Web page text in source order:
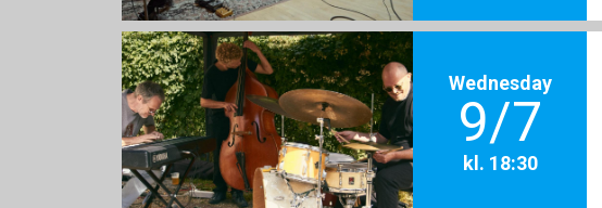
Wednesday
9/7
kl. 18:30